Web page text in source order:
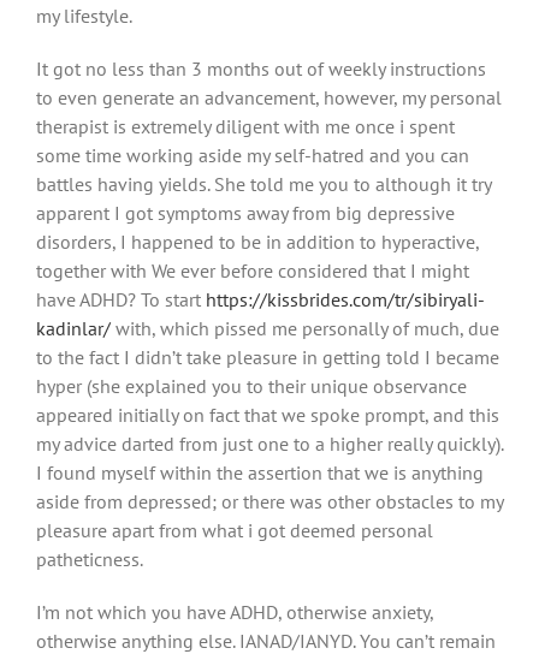
my lifestyle.
It got no less than 3 months out of weekly instructions
to even generate an advancement, however, my personal
therapist is extremely diligent with me once i spent
some time working aside my self-hatred and you can
battles having yields. She told me you to although it try
apparent I got symptoms away from big depressive
disorders, I happened to be in addition to hyperactive,
together with We ever before considered that I might
have ADHD? To start https://kissbrides.com/tr/sibiryali-
kadinlar/ with, which pissed me personally of much, due
to the fact I didn’t take pleasure in getting told I became
hyper (she explained you to their unique observance
appeared initially on fact that we spoke prompt, and this
my advice darted from just one to a higher really quickly).
I found myself within the assertion that we is anything
aside from depressed; or there was other obstacles to my
pleasure apart from what i got deemed personal
patheticness.
I’m not which you have ADHD, otherwise anxiety,
otherwise anything else. IANAD/IANYD. You can’t remain